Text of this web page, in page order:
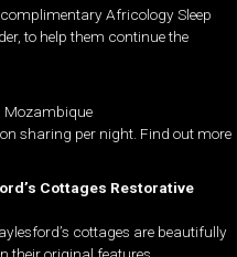
Africology Sleep
to help them continue the
Mozambique
sharing per night. Find out more
Cottages Restorative
cottages are beautifully